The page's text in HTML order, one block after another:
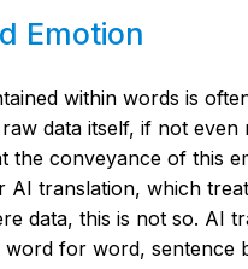
Emotion
within words is
data itself, if not even
the conveyance of this
AI translation, which
data, this is not so. AI
word for word, sentence